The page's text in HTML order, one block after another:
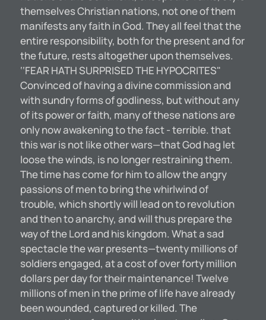
themselves Christian nations, not one of them
manifests any faith in God. They all feel that the
entire responsibility, both for the present and for
the future, rests altogether upon themselves.
‘‘FEAR HATH SURPRISED THE HYPOCRITES"
Convinced of having a divine commission and
with sundry forms of godliness, but without any
of its power or faith, many of these nations are
only now awakening to the fact - terrible. that
this war is not like other wars—that God hag let
loose the winds, is no longer restraining them.
The time has come for him to allow the angry
passions of men to bring the whirlwind of
trouble, which shortly will lead on to revolution
and then to anarchy, and will thus prepare the
way of the Lord and his kingdom. What a sad
spectacle the war presents—twenty millions of
soldiers engaged, at a cost of over forty million
dollars per day for their maintenance! Twelve
millions of men in the prime of life have already
been wounded, captured or killed. The